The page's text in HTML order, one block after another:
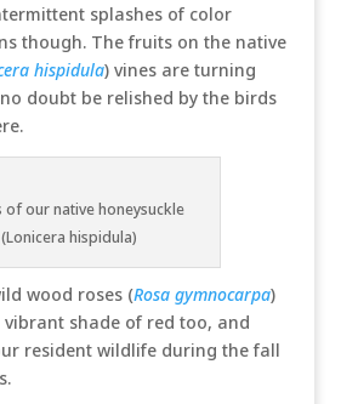
splashes of color
though. The fruits on the native
hispidula) vines are turning
doubt be relished by the birds
of our native honeysuckle
(Lonicera hispidula)
wood roses (Rosa gymnocarpa)
shade of red too, and
resident wildlife during the fall